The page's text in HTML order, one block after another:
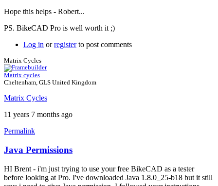
Hope this helps - Robert...
PS. BikeCAD Pro is well worth it ;)
Log in orregisterto post comments
Matrix Cycles
Matrix cycles
Cheltenham, GLS United Kingdom
Matrix Cycles
11 years 7 months ago
Permalink
Java Permissions
HI Brent - i'm just trying to use your free BikeCAD as a tester
before looking at Pro. I've downloaded Java 1.8.0_25-b18 but it still